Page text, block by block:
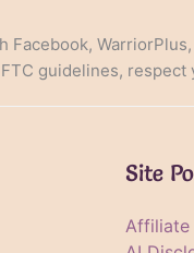
Facebook,
guidelines,
Site
Affiliate